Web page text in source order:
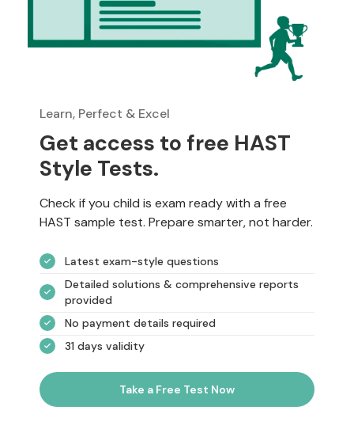
Learn, Perfect & Excel
Get access to free HAST
Style Tests.
Check if you child is exam ready with a free
HAST sample test. Prepare smarter, not harder.
Latest exam-style questions
Detailed solutions & comprehensive reports
provided
No payment details required
31 days validity
Take a Free Test Now